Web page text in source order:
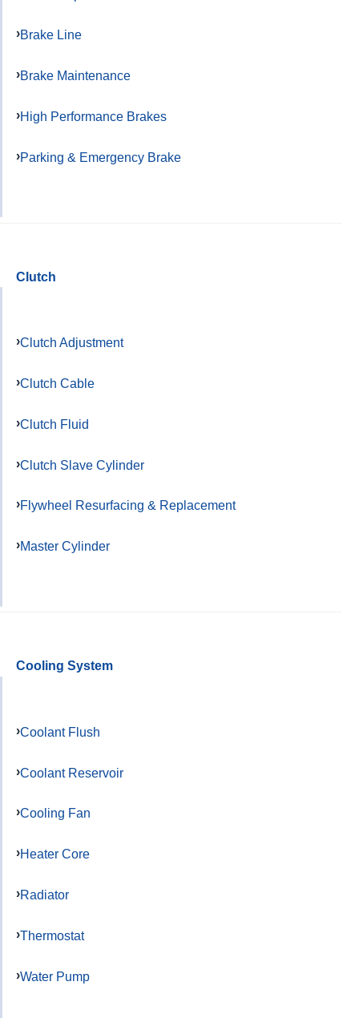
Brake Line
Brake Maintenance
High Performance Brakes
Parking & Emergency Brake
Clutch
Clutch Adjustment
Clutch Cable
Clutch Fluid
Clutch Slave Cylinder
Flywheel Resurfacing & Replacement
Master Cylinder
Cooling System
Coolant Flush
Coolant Reservoir
Cooling Fan
Heater Core
Radiator
Thermostat
Water Pump